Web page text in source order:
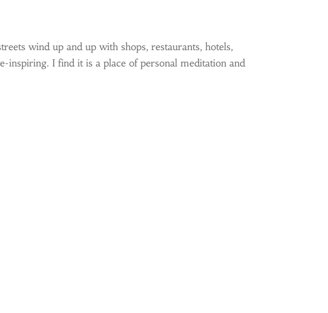
wind up and up with shops, restaurants, hotels,
inspiring. I find it is a place of personal meditation and